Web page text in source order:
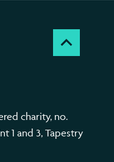
charity, no.
1 and 3, Tapestry